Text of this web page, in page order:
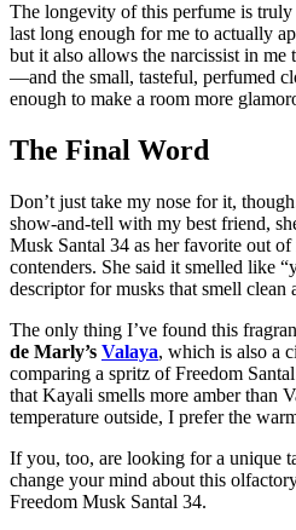
The longevity of this perfume is
last long enough for me to actually
but it also allows the narcissist in me
—and the small, tasteful, perfumed
enough to make a room more
The Final Word
Don’t just take my nose for it,
show-and-tell with my best friend,
Musk Santal 34 as her favorite out
contenders. She said it smelled like
descriptor for musks that smell clean
The only thing I’ve found this
de Marly’s Valaya, which is also a
comparing a spritz of Freedom
that Kayali smells more amber than
temperature outside, I prefer the
If you, too, are looking for a unique
change your mind about this
Freedom Musk Santal 34.